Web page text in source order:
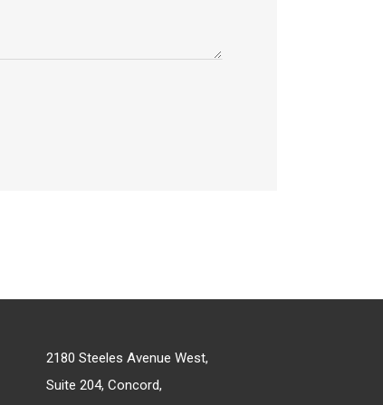
2180 Steeles Avenue West,
Suite 204, Concord,